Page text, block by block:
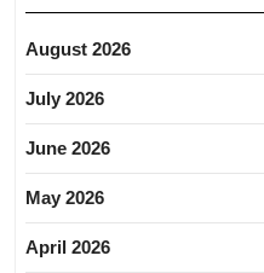
August 2026
July 2026
June 2026
May 2026
April 2026